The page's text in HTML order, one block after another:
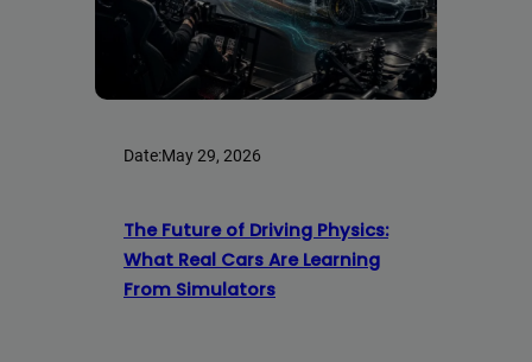
Date:May 29, 2026
The Future of Driving Physics:
What Real Cars Are Learning
From Simulators